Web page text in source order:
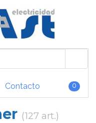
Contacto 0
(127 art.)